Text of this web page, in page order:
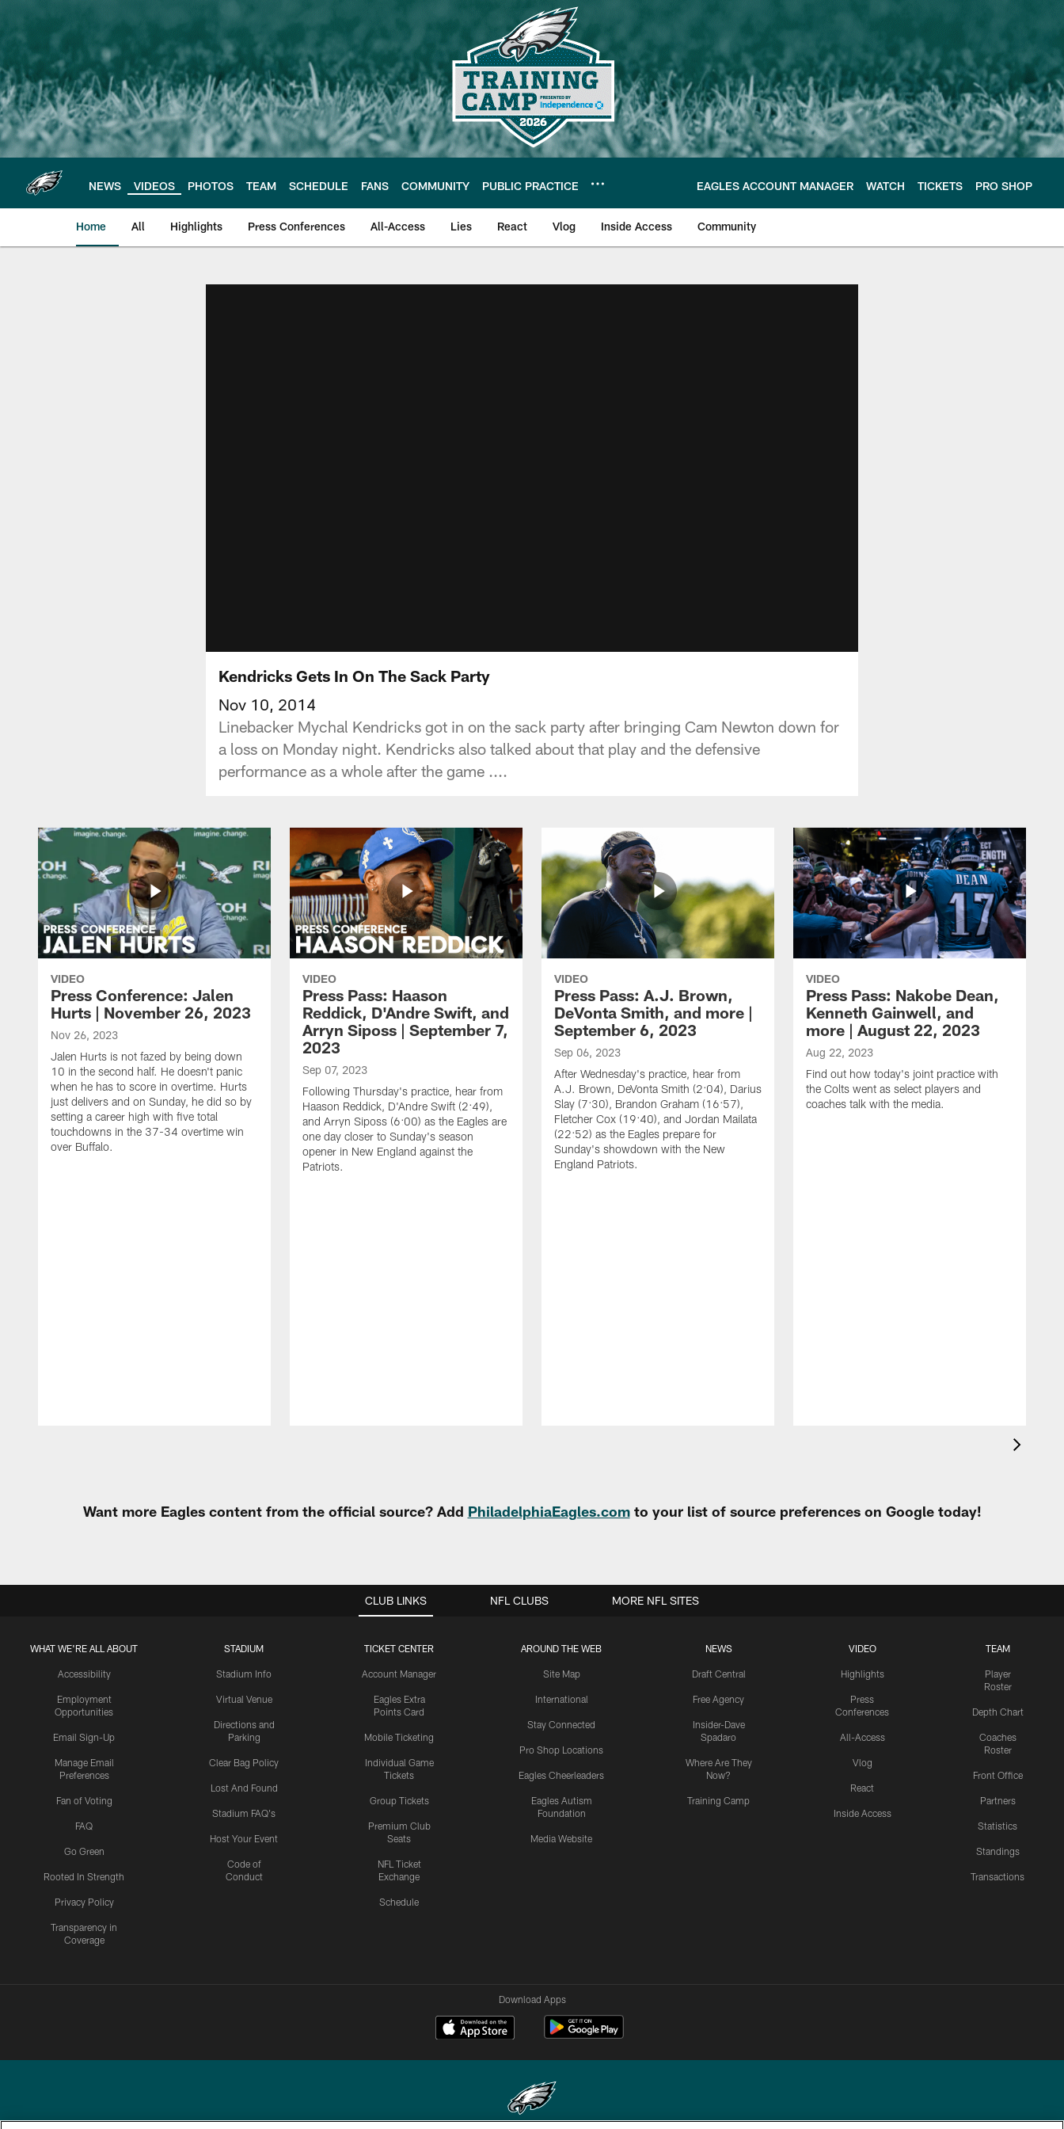
main
content
NEWS VIDEOS PHOTOS TEAM SCHEDULE FANS COMMUNITY PUBLIC PRACTICE EAGLES ACCOUNT MANAGER WATCH TICKETS PRO SHOP
Home All Highlights Press Conferences All-Access Lies React Vlog Inside Access Community
Kendricks Gets In On The Sack Party
Nov 10, 2014
Linebacker Mychal Kendricks got in on the sack party after bringing Cam Newton down for
a loss on Monday night. Kendricks also talked about that play and the defensive
performance as a whole after the game ....
VIDEO
Press Conference: Jalen
Hurts | November 26, 2023
Nov 26, 2023
Jalen Hurts is not fazed by being down
10 in the second half. He doesn't panic
when he has to score in overtime. Hurts
just delivers and on Sunday, he did so by
setting a career high with five total
touchdowns in the 37-34 overtime win
over Buffalo.
VIDEO
Press Pass: Haason
Reddick, D'Andre Swift, and
Arryn Siposs | September 7,
2023
Sep 07, 2023
Following Thursday's practice, hear from
Haason Reddick, D'Andre Swift (2:49),
and Arryn Siposs (6:00) as the Eagles are
one day closer to Sunday's season
opener in New England against the
Patriots.
VIDEO
Press Pass: A.J. Brown,
DeVonta Smith, and more |
September 6, 2023
Sep 06, 2023
After Wednesday's practice, hear from
A.J. Brown, DeVonta Smith (2:04), Darius
Slay (7:30), Brandon Graham (16:57),
Fletcher Cox (19:40), and Jordan Mailata
(22:52) as the Eagles prepare for
Sunday's showdown with the New
England Patriots.
VIDEO
Press Pass: Nakobe Dean,
Kenneth Gainwell, and
more | August 22, 2023
Aug 22, 2023
Find out how today's joint practice with
the Colts went as select players and
coaches talk with the media.
Want more Eagles content from the official source? Add PhiladelphiaEagles.comto your list of source preferences on Google today!
CLUB LINKS
WHAT WE'RE ALL ABOUT
Accessibility
Employment
Opportunities
Email Sign-Up
Manage Email
Preferences
Fan of Voting
FAQ
Go Green
Rooted In Strength
Privacy Policy
Transparency in
Coverage
STADIUM
Stadium Info
Virtual Venue
Directions and
Parking
Clear Bag Policy
Lost And Found
Stadium FAQ's
Host Your Event
Code of
Conduct
TICKET CENTER
Account Manager
Eagles Extra
Points Card
Mobile Ticketing
Individual Game
Tickets
Group Tickets
Premium Club
Seats
NFL Ticket
Exchange
Schedule
AROUND THE WEB
Site Map
International
Stay Connected
Pro Shop Locations
Eagles Cheerleaders
Eagles Autism
Foundation
Media Website
NEWS
Draft Central
Free Agency
Insider-Dave
Spadaro
Where Are They
Now?
Training Camp
VIDEO
Highlights
Press
Conferences
All-Access
Vlog
React
Inside Access
TEAM
Player
Roster
Depth Chart
Coaches
Roster
Front Office
Partners
Statistics
Standings
Transactions
NFL CLUBS MORE NFL SITES
Download Apps